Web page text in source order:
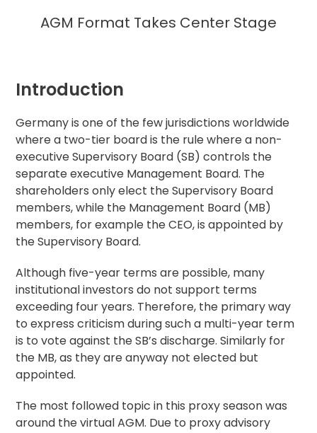
AGM Format Takes Center Stage
Introduction
Germany is one of the few jurisdictions worldwide
where a two-tier board is the rule where a non-
executive Supervisory Board (SB) controls the
separate executive Management Board. The
shareholders only elect the Supervisory Board
members, while the Management Board (MB)
members, for example the CEO, is appointed by
the Supervisory Board.
Although five-year terms are possible, many
institutional investors do not support terms
exceeding four years. Therefore, the primary way
to express criticism during such a multi-year term
is to vote against the SB’s discharge. Similarly for
the MB, as they are anyway not elected but
appointed.
The most followed topic in this proxy season was
around the virtual AGM. Due to proxy advisory